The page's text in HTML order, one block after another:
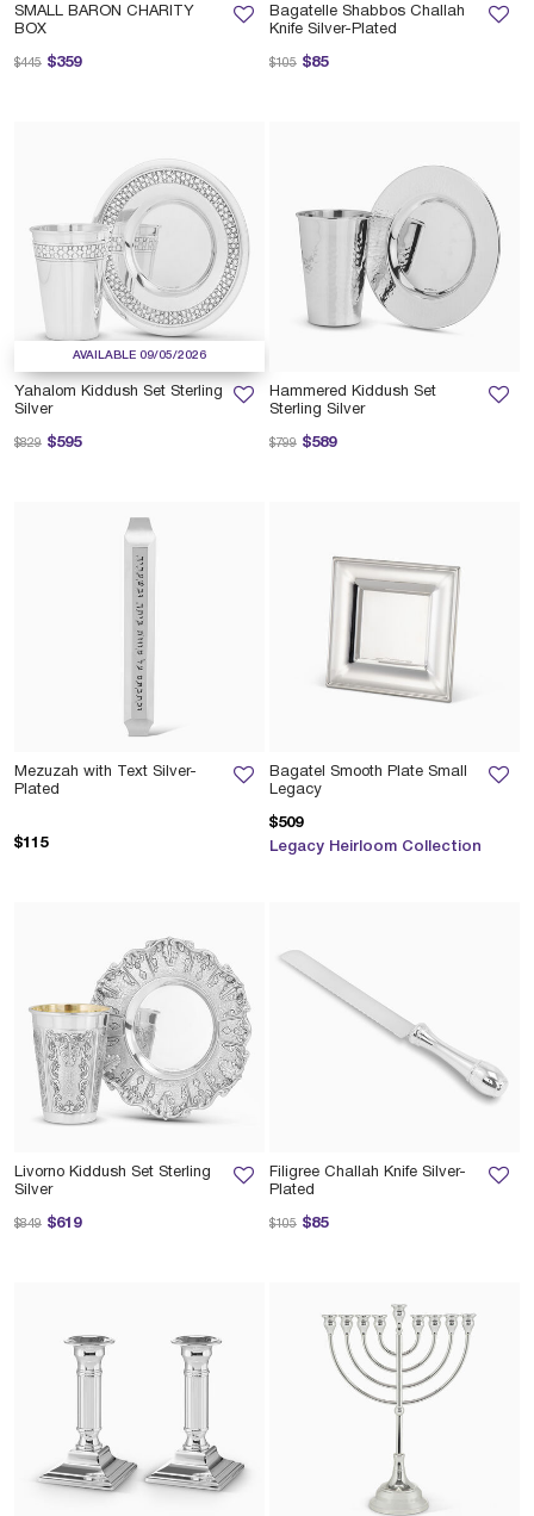
SMALL BARON CHARITY
BOX
$359
Price reduced from
$445 to
Bagatelle Shabbos Challah
Knife Silver-Plated
$85
Price reduced from
$105 to
AVAILABLE 09/05/2026
Yahalom Kiddush Set Sterling
Silver
$595
Price reduced from
$829 to
Hammered Kiddush Set
Sterling Silver
$589
Price reduced from
$799 to
Mezuzah with Text Silver-
Plated
$115
Bagatel Smooth Plate Small
Legacy
$509
Legacy Heirloom Collection
Livorno Kiddush Set Sterling
Silver
$619
Price reduced from
$849 to
Filigree Challah Knife Silver-
Plated
$85
Price reduced from
$105 to